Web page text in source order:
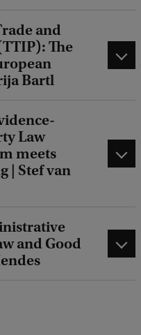
and
The
Bartl
Law
meets
| Stef van
and Good